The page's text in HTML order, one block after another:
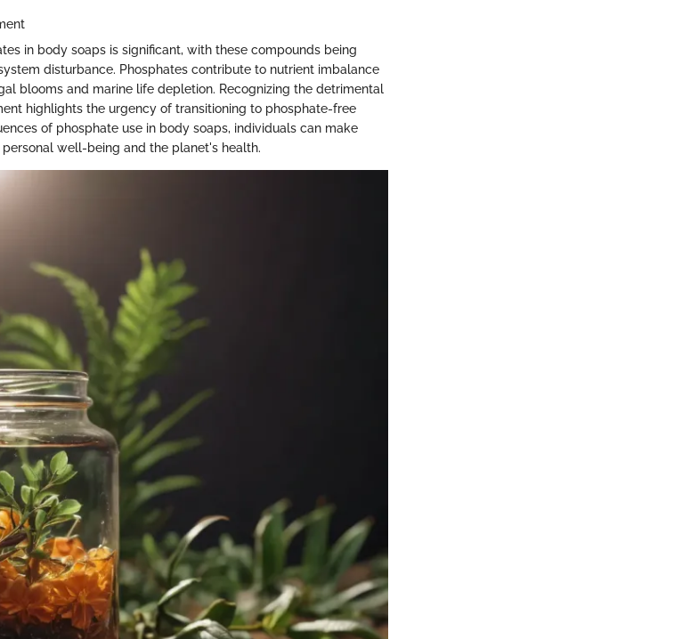
in body soaps is significant, with these compounds being
disturbance. Phosphates contribute to nutrient imbalance
blooms and marine life depletion. Recognizing the detrimental
highlights the urgency of transitioning to phosphate-free
of phosphate use in body soaps, individuals can make
well-being and the planet's health.